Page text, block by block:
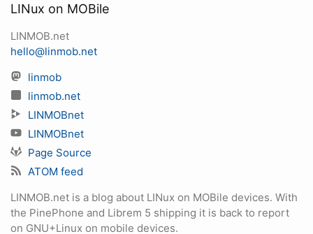
LINux on MOBile
LINMOB.net
hello@linmob.net
linmob
linmob.net
LINMOBnet
LINMOBnet
Page Source
ATOM feed
LINMOB.net is a blog about LINux on MOBile devices. With
the PinePhone and Librem 5 shipping it is back to report
on GNU+Linux on mobile devices.